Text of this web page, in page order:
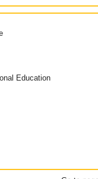
Education